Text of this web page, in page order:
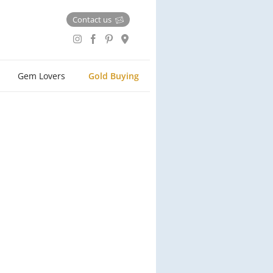
Contact us
Gem Lovers Gold Buying